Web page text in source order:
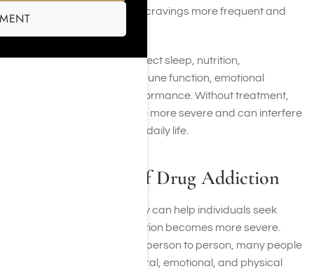
these substances, making cravings more frequent and
Drug addiction can also affect sleep, nutrition,
cardiovascular health, immune function, emotional
stability, and cognitive performance. Without treatment,
these effects often become more severe and can interfere
with nearly every aspect of daily life.
Common Signs of Drug Addiction
Recognizing addiction early can help individuals seek
treatment before the condition becomes more severe.
While symptoms vary from person to person, many people
experience similar behavioral, emotional, and physical